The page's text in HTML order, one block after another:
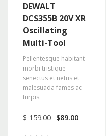
DEWALT
DCS355B 20V XR
Oscillating
Multi-Tool
Pellentesque habitant
morbi tristique
senectus et netus et
malesuada fames ac
turpis.
$ 159.00 Original
$89.00Current